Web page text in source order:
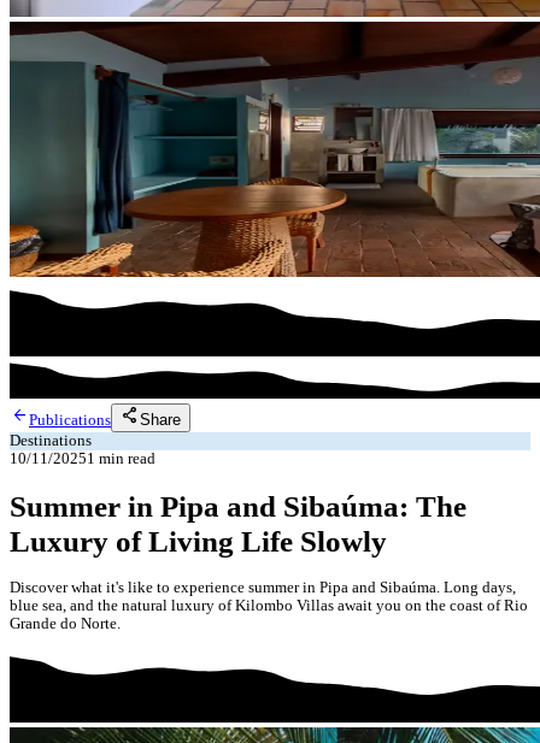
arrow_back Publications share Share
Destinations
10/11/20251 min read
Summer in Pipa and Sibaúma: The
Luxury of Living Life Slowly
Discover what it's like to experience summer in Pipa and Sibaúma. Long days,
blue sea, and the natural luxury of Kilombo Villas await you on the coast of Rio
Grande do Norte.